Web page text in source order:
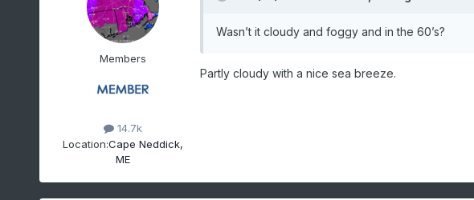
Members
14.7k
Location:Cape Neddick,
ME
Wasn’t it cloudy and foggy and in the 60’s?
Partly cloudy with a nice sea breeze.